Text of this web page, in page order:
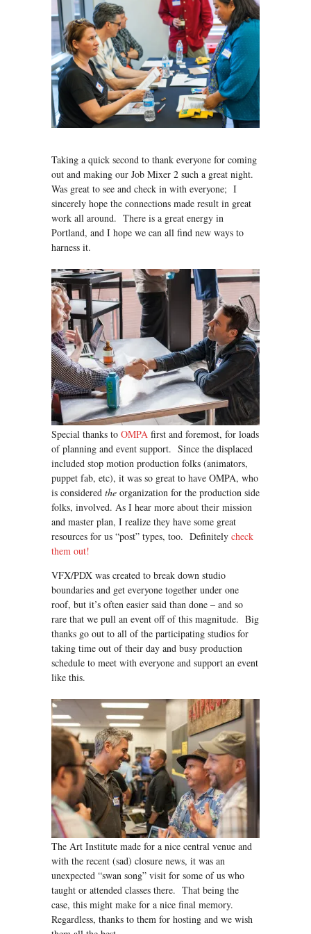
Taking a quick second to thank everyone for coming
out and making our Job Mixer 2 such a great night.
Was great to see and check in with everyone; I
sincerely hope the connections made result in great
work all around. There is a great energy in
Portland, and I hope we can all find new ways to
harness it.
Special thanks to OMPA first and foremost, for loads
of planning and event support. Since the displaced
included stop motion production folks (animators,
puppet fab, etc), it was so great to have OMPA, who
is considered the organization for the production side
folks, involved. As I hear more about their mission
and master plan, I realize they have some great
resources for us “post” types, too. Definitely check
them out!
VFX/PDX was created to break down studio
boundaries and get everyone together under one
roof, but it’s often easier said than done – and so
rare that we pull an event off of this magnitude. Big
thanks go out to all of the participating studios for
taking time out of their day and busy production
schedule to meet with everyone and support an event
like this.
The Art Institute made for a nice central venue and
with the recent (sad) closure news, it was an
unexpected “swan song” visit for some of us who
taught or attended classes there. That being the
case, this might make for a nice final memory.
Regardless, thanks to them for hosting and we wish